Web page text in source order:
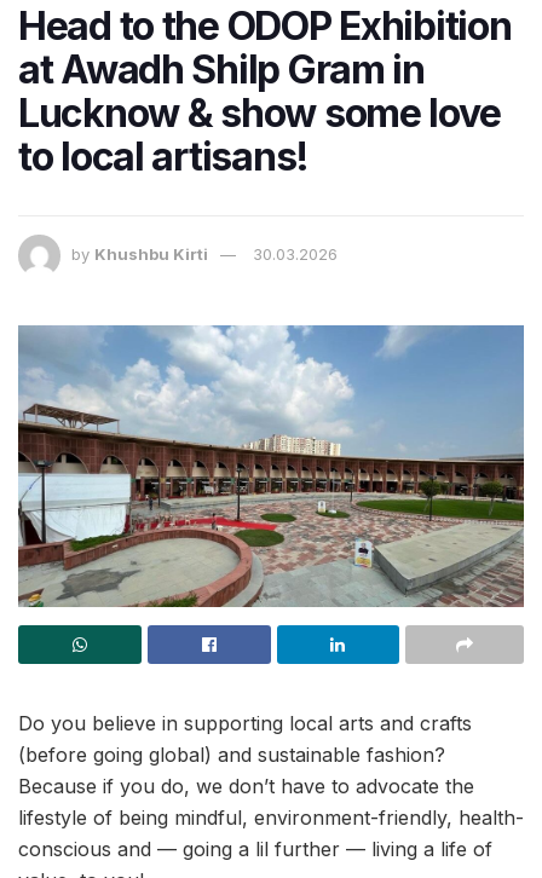
Head to the ODOP Exhibition
at Awadh Shilp Gram in
Lucknow & show some love
to local artisans!
by Khushbu Kirti 30.03.2026
Do you believe in supporting local arts and crafts
(before going global) and sustainable fashion?
Because if you do, we don’t have to advocate the
lifestyle of being mindful, environment-friendly, health-
conscious and — going a lil further — living a life of